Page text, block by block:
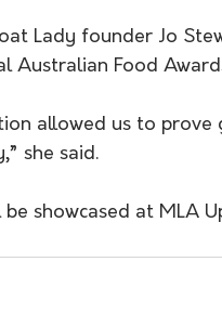
Lady founder Jo
Australian Food
she said.
be showcased at MLA